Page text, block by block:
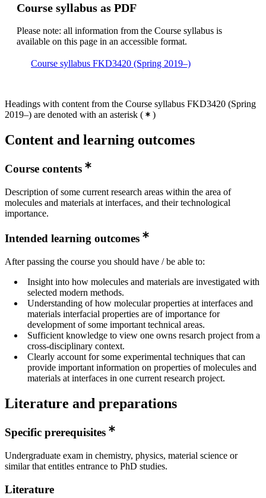
Course syllabus as PDF
Please note: all information from the Course syllabus is
available on this page in an accessible format.
Course syllabus FKD3420 (Spring 2019–)
Headings with content from the Course syllabus FKD3420 (Spring
2019–) are denoted with an asterisk ( )
Content and learning outcomes
Course contents
Description of some current research areas within the area of
molecules and materials at interfaces, and their technological
importance.
Intended learning outcomes
After passing the course you should have / be able to:
Insight into how molecules and materials are investigated with
selected modern methods.
Understanding of how molecular properties at interfaces and
materials interfacial properties are of importance for
development of some important technical areas.
Sufficient knowledge to view one owns resarch project from a
cross-disciplinary context.
Clearly account for some experimental techniques that can
provide important information on properties of molecules and
materials at interfaces in one current research project.
Literature and preparations
Specific prerequisites
Undergraduate exam in chemistry, physics, material science or
similar that entitles entrance to PhD studies.
Literature